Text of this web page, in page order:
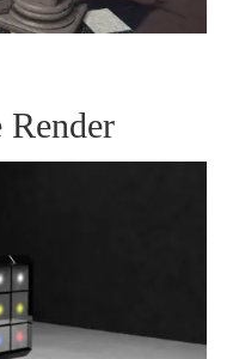
Render